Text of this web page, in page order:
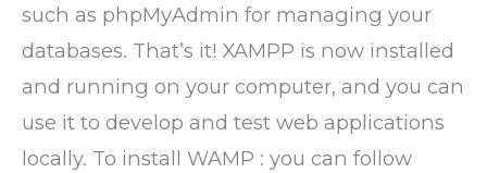
such as phpMyAdmin for managing your
databases. That’s it! XAMPP is now installed
and running on your computer, and you can
use it to develop and test web applications
locally. To install WAMP : you can follow